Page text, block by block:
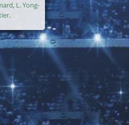
, L. Yong-
.